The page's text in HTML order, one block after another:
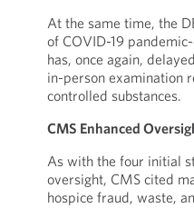
At the same time, the
of COVID-19
has, once again,
in-person examination
controlled substances.
CMS Enhanced
As with the four initial
oversight, CMS cited
hospice fraud, waste,